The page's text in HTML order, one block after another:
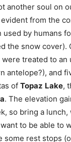
another soul on
from the
used by humans
the snow cover).
were treated to
antelope?), and
of Topaz Lake,
. The elevation
so bring a lunch,
to be able to
some rest stops